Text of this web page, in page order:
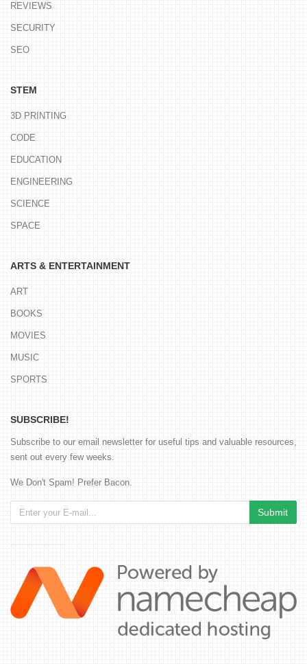
REVIEWS
SECURITY
SEO
STEM
3D PRINTING
CODE
EDUCATION
ENGINEERING
SCIENCE
SPACE
ARTS & ENTERTAINMENT
ART
BOOKS
MOVIES
MUSIC
SPORTS
SUBSCRIBE!
Subscribe to our email newsletter for useful tips and valuable resources,
sent out every few weeks.
We Don't Spam! Prefer Bacon.